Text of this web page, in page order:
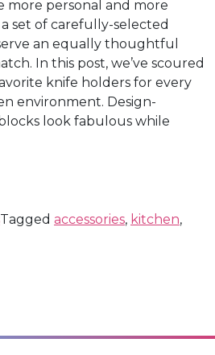
more personal and more
set of carefully-selected
an equally thoughtful
In this post, we’ve scoured
knife holders for every
environment. Design-
look fabulous while
Tagged accessories, kitchen,